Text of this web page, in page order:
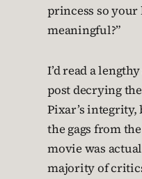
princess so
meaningful?”
I’d read a
post decrying
Pixar’s integrity,
the gags from
movie was
majority of